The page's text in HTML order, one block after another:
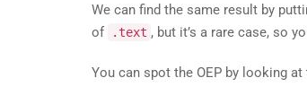
We can find the same result by
of
.text , but it’s a rare case, so
You can spot the OEP by looking